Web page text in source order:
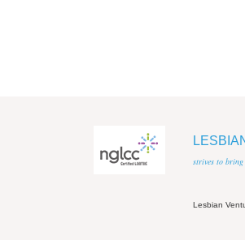
strives to bring
Lesbian